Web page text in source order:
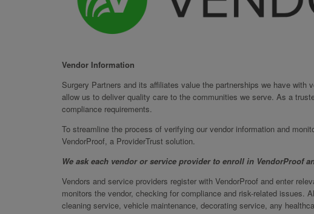
Vendor Information
Surgery Partners and its affiliates value the partnerships we have
allow us to deliver quality care to the communities we serve. As a
compliance requirements.
To streamline the process of verifying our vendor information and
VendorProof, a ProviderTrust solution.
We ask each vendor or service provider to enroll in VendorProof
Vendors and service providers register with VendorProof and enter
monitors the vendor, checking for compliance and risk-related issues.
cleaning service, vehicle maintenance, decorating service, any